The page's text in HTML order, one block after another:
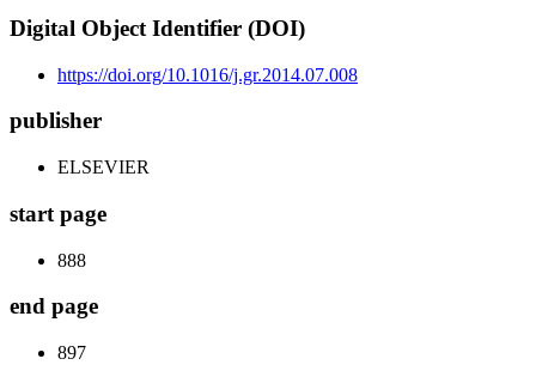
Digital Object Identifier (DOI)
https://doi.org/10.1016/j.gr.2014.07.008
publisher
ELSEVIER
start page
888
end page
897